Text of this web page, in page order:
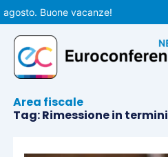
Vai
al
contenuto
Buone vacanze!
Area fiscale
Tag: Rimessione in termini